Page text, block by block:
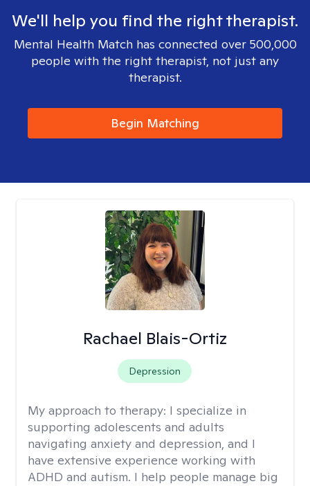
We'll help you find the right therapist.
Mental Health Match has connected over 500,000
people with the right therapist, not just any
therapist.
Begin Matching
Rachael Blais-Ortiz
Depression
My approach to therapy: I specialize in
supporting adolescents and adults
navigating anxiety and depression, and I
have extensive experience working with
ADHD and autism. I help people manage big